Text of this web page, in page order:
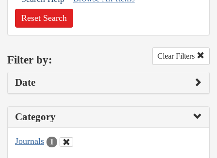
Reset Search
Filter by: Clear Filters
Date
Category
Journals 1